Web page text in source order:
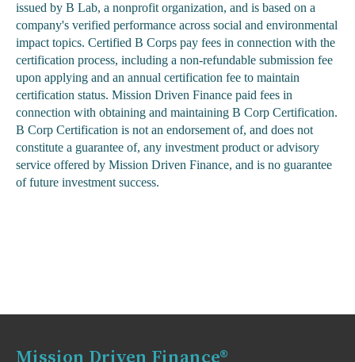
issued by B Lab, a nonprofit organization, and is based on a
company's verified performance across social and environmental
impact topics. Certified B Corps pay fees in connection with the
certification process, including a non-refundable submission fee
upon applying and an annual certification fee to maintain
certification status. Mission Driven Finance paid fees in
connection with obtaining and maintaining B Corp Certification.
B Corp Certification is not an endorsement of, and does not
constitute a guarantee of, any investment product or advisory
service offered by Mission Driven Finance, and is no guarantee
of future investment success.
Mission Driven Finance®